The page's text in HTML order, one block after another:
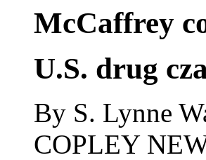
McCaffrey
U.S. drug
By S. Lynne
COPLEY